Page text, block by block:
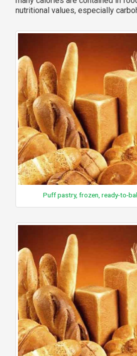
nutritional values, especially
Puff pastry, frozen, ready-to-